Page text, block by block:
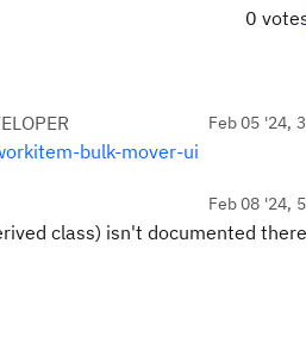
0
Feb 05 '24,
bulk-mover-ui
Feb 08 '24,
class) isn't documented